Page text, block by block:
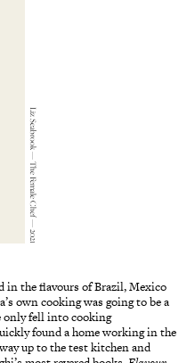
Liz Seabrook — The Female Chef — 2021
in the flavours of Brazil, Mexico
own cooking was going to be a
only fell into cooking
found a home working in the
up to the test kitchen and